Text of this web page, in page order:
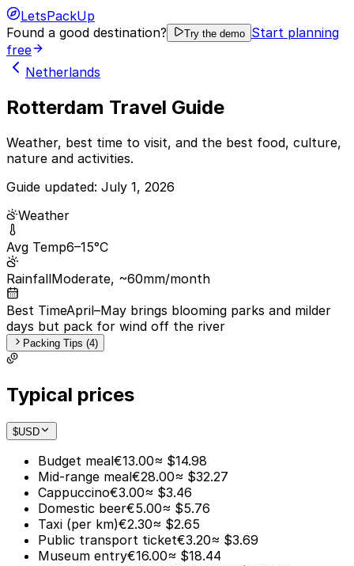
LetsPackUp
Found a good destination?
Try the demo Start planning
free
Netherlands
Rotterdam Travel Guide
Weather, best time to visit, and the best food, culture,
nature and activities.
Guide updated: July 1, 2026
Weather
Avg Temp6–15°C
RainfallModerate, ~60mm/month
Best TimeApril–May brings blooming parks and milder
days but pack for wind off the river
Packing Tips (4)
Typical prices
$USD
Budget meal€13.00≈ $14.98
Mid-range meal€28.00≈ $32.27
Cappuccino€3.00≈ $3.46
Domestic beer€5.00≈ $5.76
Taxi (per km)€2.30≈ $2.65
Public transport ticket€3.20≈ $3.69
Museum entry€16.00≈ $18.44